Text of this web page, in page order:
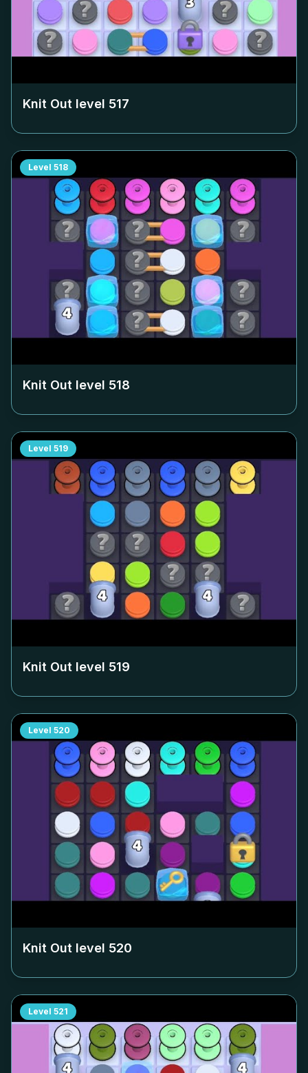
Knit Out level 517
Level 518
Knit Out level 518
Level 519
Knit Out level 519
Level 520
Knit Out level 520
Level 521